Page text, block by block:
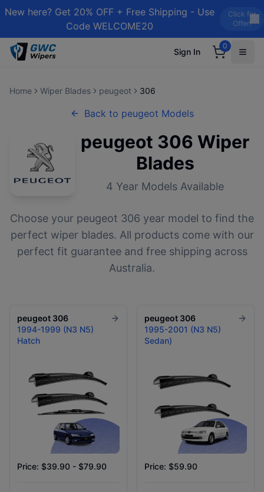
New here? Get 20% OFF + Free Shipping - Use
Code WELCOME20
Click for
Offer!
Sign In
0
Home Wiper Blades peugeot 306
Back to peugeot Models
peugeot 306 Wiper
Blades
4 Year Models Available
Choose your peugeot 306 year model to find the
perfect wiper blades. All products come with our
perfect fit guarantee and free shipping across
Australia.
peugeot 306
1994-1999 (N3 N5)
Hatch
Price: $39.90 - $79.90
peugeot 306
1995-2001 (N3 N5)
Sedan)
Price: $59.90